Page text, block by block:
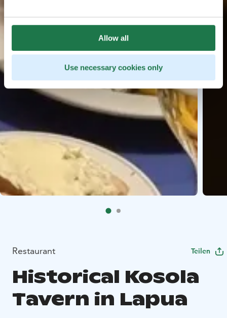
Allow all
Use necessary cookies only
Restaurant Teilen
Historical Kosola
Tavern in Lapua